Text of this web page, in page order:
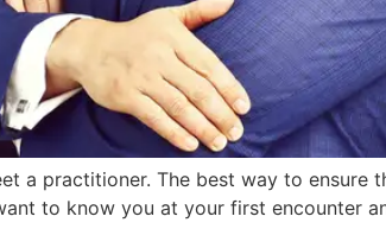
a practitioner. The best way to ensure
to know you at your first encounter